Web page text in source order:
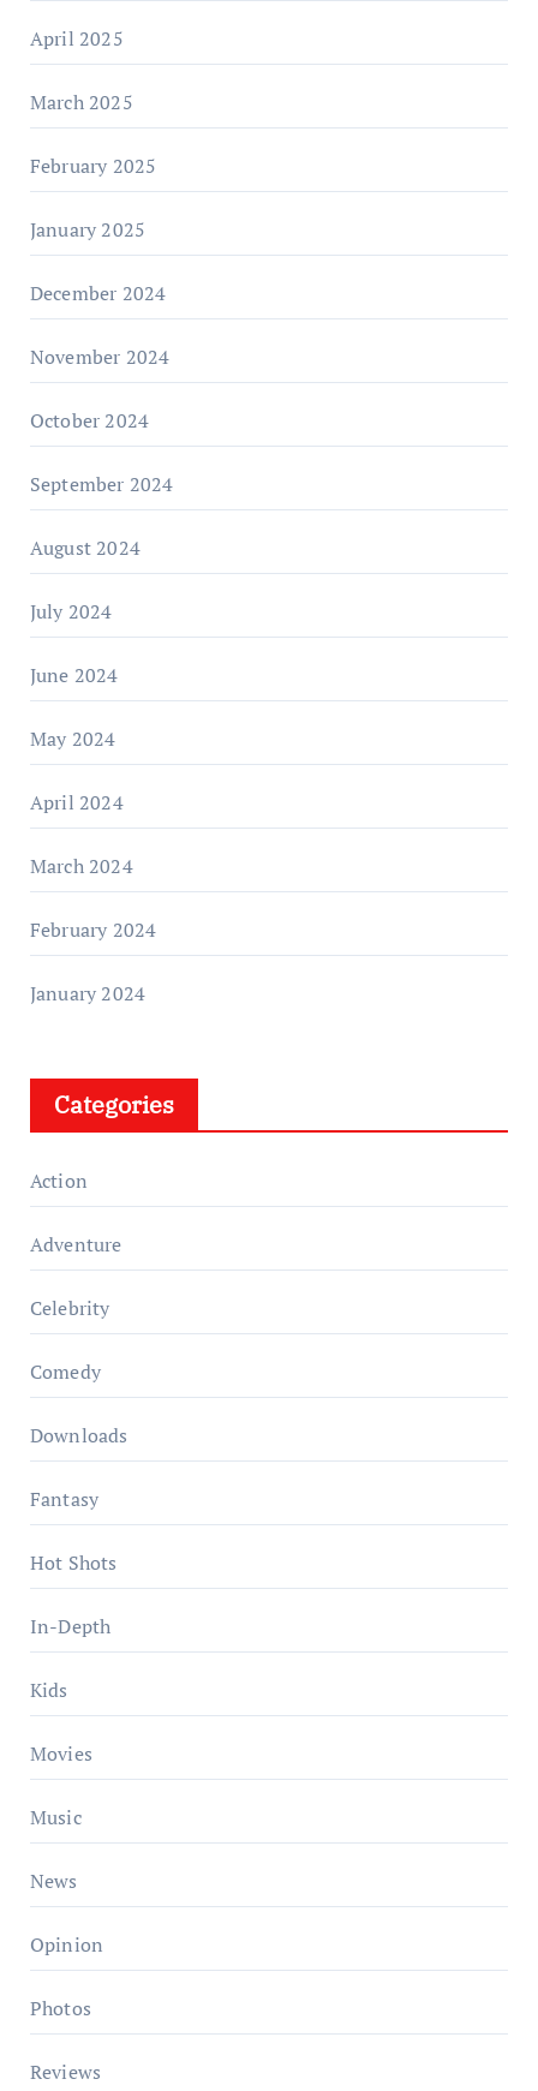
April 2025
March 2025
February 2025
January 2025
December 2024
November 2024
October 2024
September 2024
August 2024
July 2024
June 2024
May 2024
April 2024
March 2024
February 2024
January 2024
Categories
Action
Adventure
Celebrity
Comedy
Downloads
Fantasy
Hot Shots
In-Depth
Kids
Movies
Music
News
Opinion
Photos
Reviews